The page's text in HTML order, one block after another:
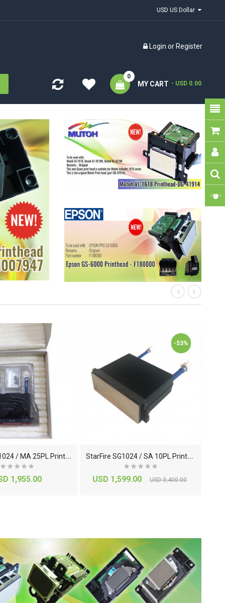
Login or Register
MY CART
0
- USD 0.00
S
tarFire SG1024 / MA 25PL Printhead
1,955.00
-53%
S
tarFire SG1024 / SA 10PL Printhead
USD 1,599.00 USD 3,400.00